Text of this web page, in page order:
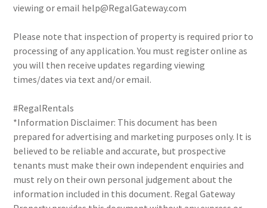
viewing or email help@RegalGateway.com
Please note that inspection of property is required prior to
processing of any application. You must register online as
you will then receive updates regarding viewing
times/dates via text and/or email.
#RegalRentals
*Information Disclaimer: This document has been
prepared for advertising and marketing purposes only. It is
believed to be reliable and accurate, but prospective
tenants must make their own independent enquiries and
must rely on their own personal judgement about the
information included in this document. Regal Gateway